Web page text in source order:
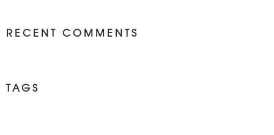
RECENT COMMENTS
TAGS